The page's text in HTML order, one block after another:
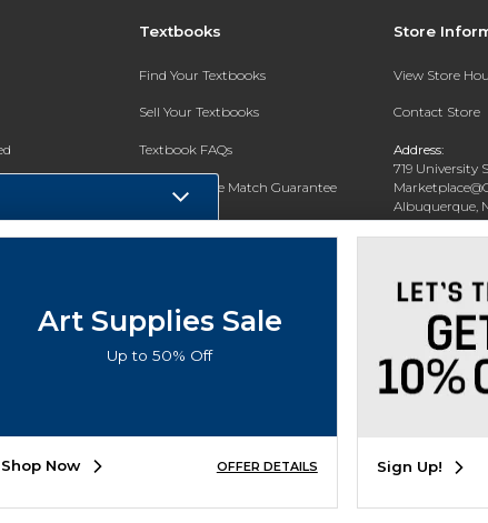
Textbooks
Find Your Textbooks
Sell Your Textbooks
Textbook FAQs
In-Store Price Match Guarantee
Register for Text Rental
Store
View Store
Contact Store
Address:
719 University
Albuquerque,
Art Supplies Sale
Up to 50% Off
Shop Now OFFER DETAILS Sign Up!